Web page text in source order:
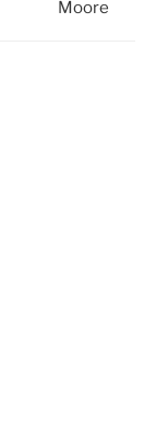
Moore